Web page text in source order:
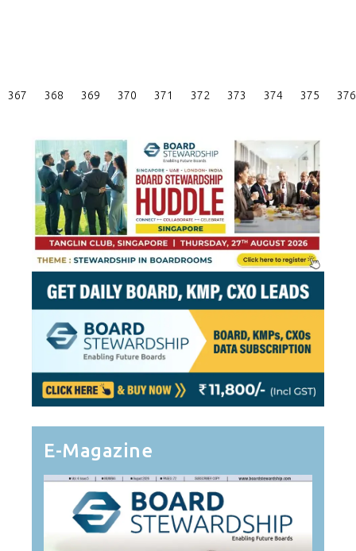
Posts
367 368 369 370 371 372 373 374 375 376
E-Magazine